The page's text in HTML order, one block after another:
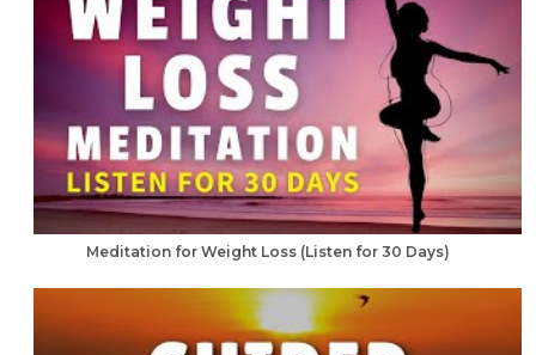
Meditation for Weight Loss (Listen for 30 Days)